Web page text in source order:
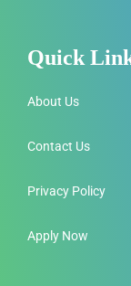
Quick
About Us
Contact Us
Privacy Policy
Apply Now